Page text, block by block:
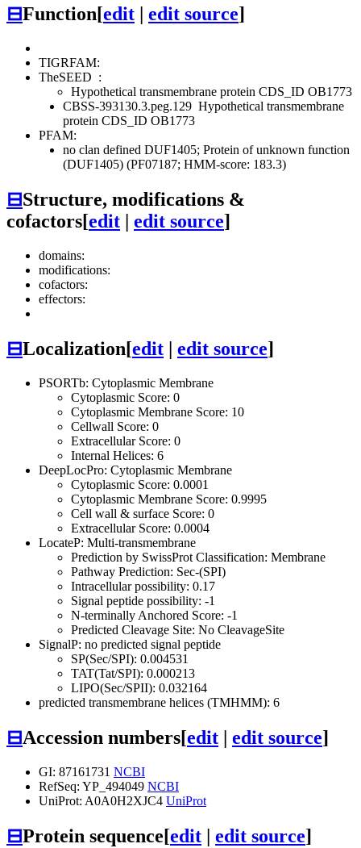
⊟Function[edit edit source]
TIGRFAM:
TheSEED :
Hypothetical transmembrane protein CDS_ID OB1773
CBSS-393130.3.peg.129 Hypothetical transmembrane
protein CDS_ID OB1773
PFAM:
no clan defined DUF1405; Protein of unknown function
(DUF1405) (PF07187; HMM-score: 183.3)
⊟Structure, modifications &
cofactors[edit | edit source]
domains:
modifications:
cofactors:
effectors:
⊟Localization[edit | edit source]
PSORTb: Cytoplasmic Membrane
Cytoplasmic Score: 0
Cytoplasmic Membrane Score: 10
Cellwall Score: 0
Extracellular Score: 0
Internal Helices: 6
DeepLocPro: Cytoplasmic Membrane
Cytoplasmic Score: 0.0001
Cytoplasmic Membrane Score: 0.9995
Cell wall & surface Score: 0
Extracellular Score: 0.0004
LocateP: Multi-transmembrane
Prediction by SwissProt Classification: Membrane
Pathway Prediction: Sec-(SPI)
Intracellular possibility: 0.17
Signal peptide possibility: -1
N-terminally Anchored Score: -1
Predicted Cleavage Site: No CleavageSite
SignalP: no predicted signal peptide
SP(Sec/SPI): 0.004531
TAT(Tat/SPI): 0.000213
LIPO(Sec/SPII): 0.032164
predicted transmembrane helices (TMHMM): 6
⊟Accession numbers[edit | edit source]
GI: 87161731 NCBI
RefSeq: YP_494049 NCBI
UniProt: A0A0H2XJC4 UniProt
⊟Protein sequence[edit | edit source]